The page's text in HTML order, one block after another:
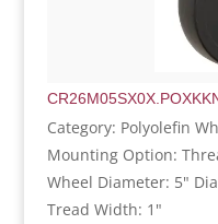
Category: Polyolefin
Mounting Option:
Wheel Diameter: 5"
Tread Width: 1"